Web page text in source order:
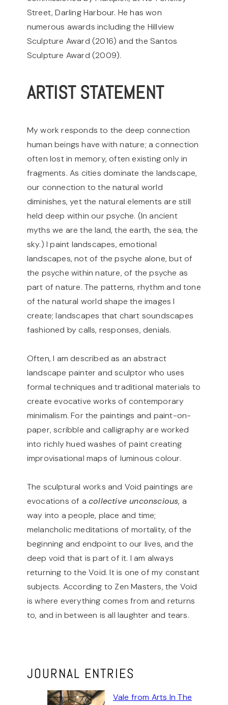
Street, Darling Harbour. He has won
numerous awards including the Hillview
Sculpture Award (2016) and the Santos
Sculpture Award (2009).
ARTIST STATEMENT
My work responds to the deep connection
human beings have with nature; a connection
often lost in memory, often existing only in
fragments. As cities dominate the landscape,
our connection to the natural world
diminishes, yet the natural elements are still
held deep within our psyche. (In ancient
myths we are the land, the earth, the sea, the
sky.) I paint landscapes, emotional
landscapes, not of the psyche alone, but of
the psyche within nature, of the psyche as
part of nature. The patterns, rhythm and tone
of the natural world shape the images I
create; landscapes that chart soundscapes
fashioned by calls, responses, denials.
Often, I am described as an abstract
landscape painter and sculptor who uses
formal techniques and traditional materials to
create evocative works of contemporary
minimalism. For the paintings and paint-on-
paper, scribble and calligraphy are worked
into richly hued washes of paint creating
improvisational maps of luminous colour.
The sculptural works and Void paintings are
evocations of a collective unconscious, a
way into a people, place and time;
melancholic meditations of mortality, of the
beginning and endpoint to our lives, and the
deep void that is part of it. I am always
returning to the Void. It is one of my constant
subjects. According to Zen Masters, the Void
is where everything comes from and returns
to, and in between is all laughter and tears.
JOURNAL ENTRIES
Vale from Arts In The